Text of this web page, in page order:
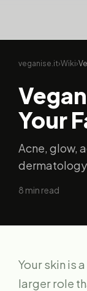
veganise.it›Wiki›
Your
Acne, glow,
8 min read
Your skin is
larger role